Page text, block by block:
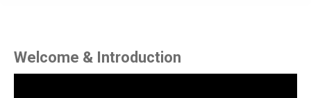
Welcome & Introduction